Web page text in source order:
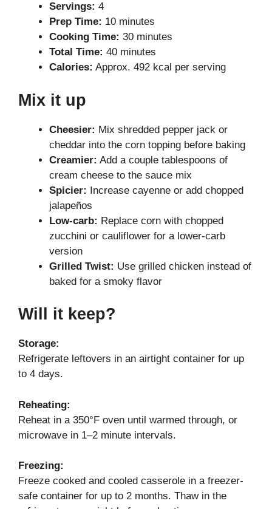
Servings: 4
Prep Time: 10 minutes
Cooking Time: 30 minutes
Total Time: 40 minutes
Calories: Approx. 492 kcal per serving
Mix it up
Cheesier: Mix shredded pepper jack or
cheddar into the corn topping before baking
Creamier: Add a couple tablespoons of
cream cheese to the sauce mix
Spicier: Increase cayenne or add chopped
jalapeños
Low-carb: Replace corn with chopped
zucchini or cauliflower for a lower-carb
version
Grilled Twist: Use grilled chicken instead of
baked for a smoky flavor
Will it keep?
Storage:
Refrigerate leftovers in an airtight container for up
to 4 days.
Reheating:
Reheat in a 350°F oven until warmed through, or
microwave in 1–2 minute intervals.
Freezing:
Freeze cooked and cooled casserole in a freezer-
safe container for up to 2 months. Thaw in the